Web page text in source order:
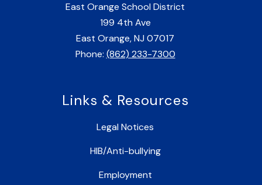
East Orange School District
199 4th Ave
East Orange, NJ 07017
Phone: (862) 233-7300
Links & Resources
Legal Notices
HIB/Anti-bullying
Employment